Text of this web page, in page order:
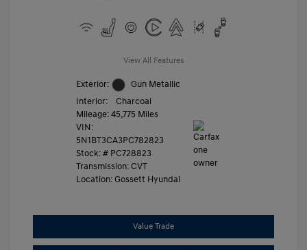
View All Features
Exterior:
Gun Metallic
Interior:
Charcoal
Mileage: 45,775 Miles
VIN:
5N1BT3CA3PC782823
Stock: # PC728823
Transmission: CVT
Location: Gossett Hyundai
Value Trade